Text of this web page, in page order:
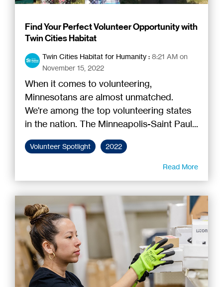
Find Your Perfect Volunteer Opportunity with
Twin Cities Habitat
Twin Cities Habitat for Humanity : 8:21 AM on
November 15, 2022
When it comes to volunteering,
Minnesotans are almost unmatched.
We're among the top volunteering states
in the nation. The Minneapolis-Saint Paul...
Volunteer Spotlight 2022
Read More